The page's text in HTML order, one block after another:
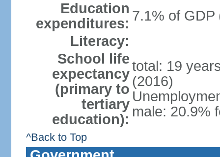
Education
expenditures: 7.1% of GDP
Literacy:
School life
expectancy
(primary to
tertiary
education):
total: 19
(2016)
male: 20.9%
^Back to Top